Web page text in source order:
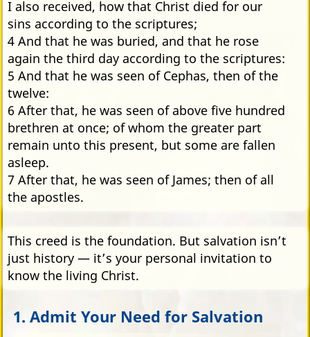
I also received, how that Christ died for our
sins according to the scriptures;
4 And that he was buried, and that he rose
again the third day according to the scriptures:
5 And that he was seen of Cephas, then of the
twelve:
6 After that, he was seen of above five hundred
brethren at once; of whom the greater part
remain unto this present, but some are fallen
asleep.
7 After that, he was seen of James; then of all
the apostles.
This creed is the foundation. But salvation isn’t
just history — it’s your personal invitation to
know the living Christ.
1. Admit Your Need for Salvation